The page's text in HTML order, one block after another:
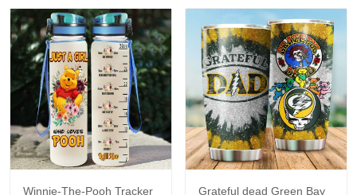
Winnie-The-Pooh Tracker
Grateful dead Green Bay